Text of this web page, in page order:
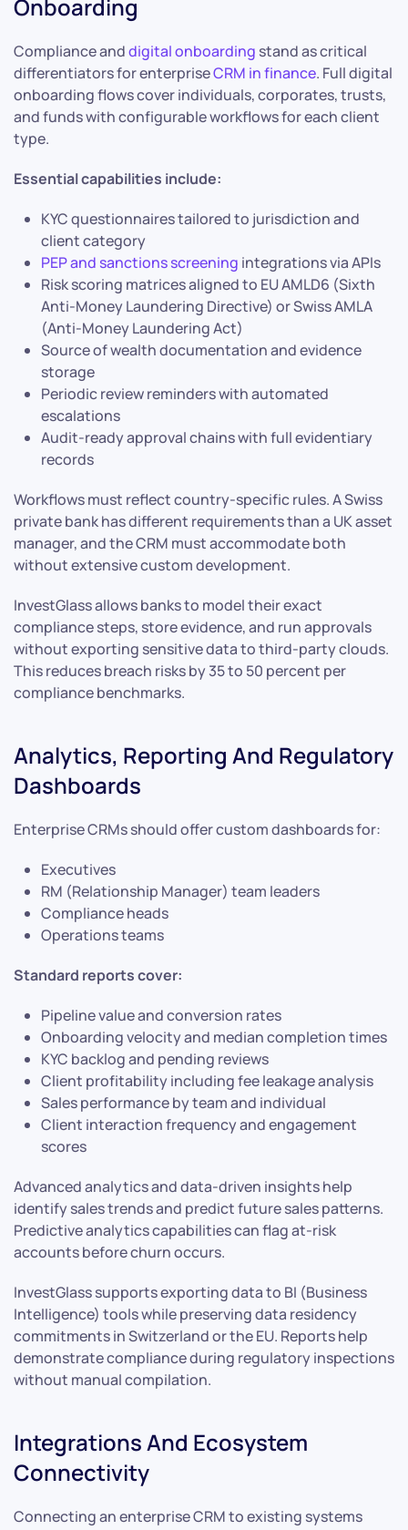
Onboarding
Compliance anddigital onboarding stand as critical
differentiators for enterpriseCRM in finance. Full digital
onboarding flows cover individuals, corporates, trusts,
and funds with configurable workflows for each client
type.
Essential capabilities include:
KYC questionnaires tailored to jurisdiction and
client category
PEP and sanctions screening integrations via APIs
Risk scoring matrices aligned to EU AMLD6 (Sixth
Anti-Money Laundering Directive) or Swiss AMLA
(Anti-Money Laundering Act)
Source of wealth documentation and evidence
storage
Periodic review reminders with automated
escalations
Audit-ready approval chains with full evidentiary
records
Workflows must reflect country-specific rules. A Swiss
private bank has different requirements than a UK asset
manager, and the CRM must accommodate both
without extensive custom development.
InvestGlass allows banks to model their exact
compliance steps, store evidence, and run approvals
without exporting sensitive data to third-party clouds.
This reduces breach risks by 35 to 50 percent per
compliance benchmarks.
Analytics, Reporting And Regulatory
Dashboards
Enterprise CRMs should offer custom dashboards for:
Executives
RM (Relationship Manager) team leaders
Compliance heads
Operations teams
Standard reports cover:
Pipeline value and conversion rates
Onboarding velocity and median completion times
KYC backlog and pending reviews
Client profitability including fee leakage analysis
Sales performance by team and individual
Client interaction frequency and engagement
scores
Advanced analytics and data-driven insights help
identify sales trends and predict future sales patterns.
Predictive analytics capabilities can flag at-risk
accounts before churn occurs.
InvestGlass supports exporting data to BI (Business
Intelligence) tools while preserving data residency
commitments in Switzerland or the EU. Reports help
demonstrate compliance during regulatory inspections
without manual compilation.
Integrations And Ecosystem
Connectivity
Connecting an enterprise CRM to existing systems